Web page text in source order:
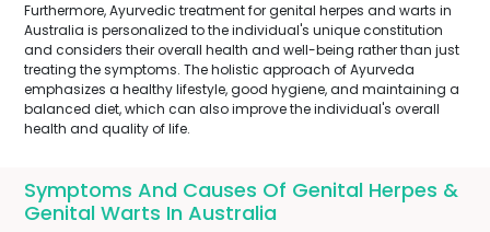
Furthermore, Ayurvedic treatment for genital herpes and warts in
Australia is personalized to the individual's unique constitution
and considers their overall health and well-being rather than just
treating the symptoms. The holistic approach of Ayurveda
emphasizes a healthy lifestyle, good hygiene, and maintaining a
balanced diet, which can also improve the individual's overall
health and quality of life.
Symptoms And Causes Of Genital Herpes &
Genital Warts In Australia